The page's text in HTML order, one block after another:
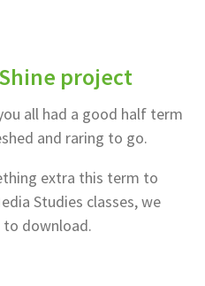
project
all had a good half term
and raring to go.
extra this term to
Studies classes, we
to download.